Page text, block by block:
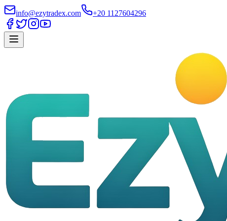
info@ezytradex.com +20 1127604296